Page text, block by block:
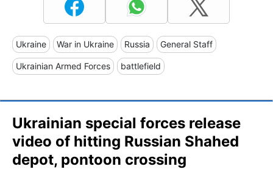
Ukraine War in Ukraine Russia General Staff
Ukrainian Armed Forces battlefield
Ukrainian special forces release
video of hitting Russian Shahed
depot, pontoon crossing